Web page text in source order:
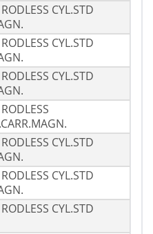
CYL.STD
CYL.STD
CYL.STD
CYL.STD
CYL.STD
CYL.STD